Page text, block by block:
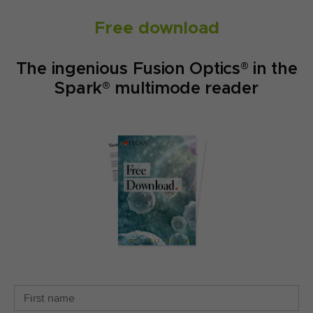
Free download
The ingenious Fusion Optics® in the
Spark® multimode reader